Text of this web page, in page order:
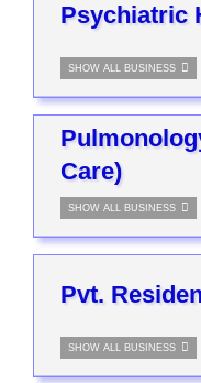
Psychiatric
SHOW ALL BUSINESS
Care)
SHOW ALL BUSINESS
Pvt.
SHOW ALL BUSINESS